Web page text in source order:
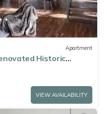
Apartment
Historic
VIEW AVAILABILITY